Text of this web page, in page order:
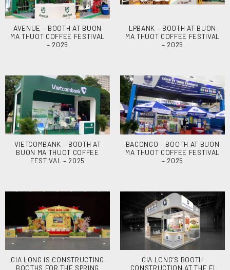
AVENUE – BOOTH AT BUON
MA THUOT COFFEE FESTIVAL
– 2025
LPBANK – BOOTH AT BUON
MA THUOT COFFEE FESTIVAL
– 2025
VIETCOMBANK – BOOTH AT
BUON MA THUOT COFFEE
FESTIVAL – 2025
BACONCO – BOOTH AT BUON
MA THUOT COFFEE FESTIVAL
– 2025
GIA LONG IS CONSTRUCTING
BOOTHS FOR THE SPRING
GIA LONG’S BOOTH
CONSTRUCTION AT THE FI